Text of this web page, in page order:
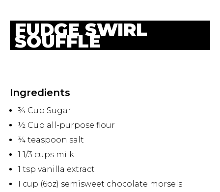
FUDGE SWIRL
SOUFFLE
Ingredients
¾ Cup Sugar
½ Cup all-purpose flour
¾ teaspoon salt
1 1/3 cups milk
1 tsp vanilla extract
1 cup (6oz) semisweet chocolate morsels